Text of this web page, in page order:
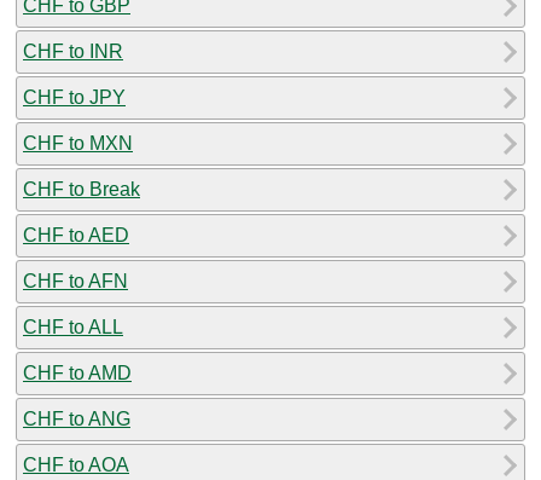
CHF to GBP
CHF to INR
CHF to JPY
CHF to MXN
CHF to Break
CHF to AED
CHF to AFN
CHF to ALL
CHF to AMD
CHF to ANG
CHF to AOA